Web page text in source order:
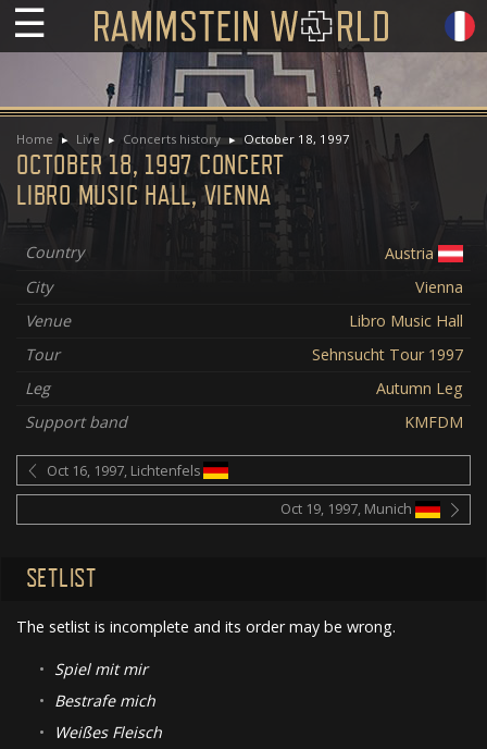
☰
Home Live Concerts history October 18, 1997
OCTOBER 18, 1997 CONCERT
LIBRO MUSIC HALL, VIENNA
Country
Austria
City
Vienna
Venue
Libro Music Hall
Tour
Sehnsucht Tour 1997
Leg
Autumn Leg
Support band
KMFDM
Oct 16, 1997, Lichtenfels
Oct 19, 1997, Munich
SETLIST
The setlist is incomplete and its order may be wrong.
• Spiel mit mir
• Bestrafe mich
•
Weißes Fleisch